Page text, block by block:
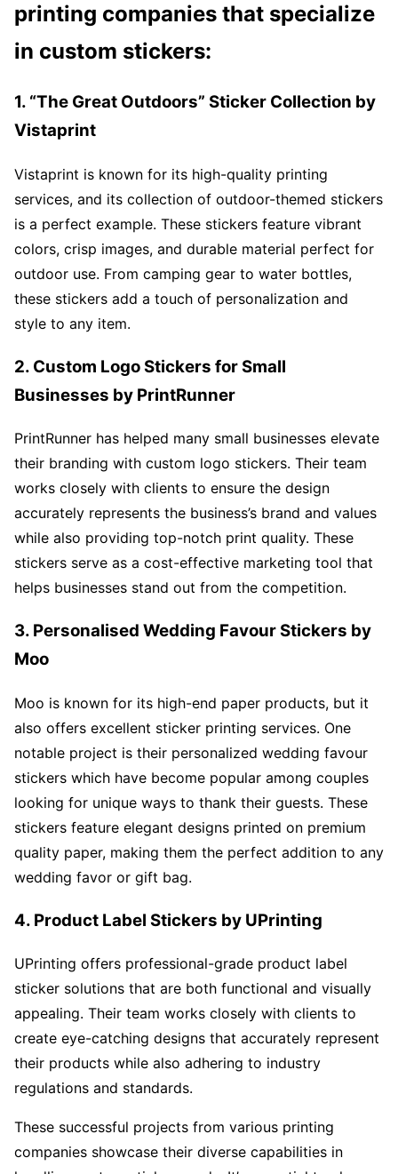
printing companies that specialize
in custom stickers:
1. “The Great Outdoors” Sticker Collection by
Vistaprint
Vistaprint is known for its high-quality printing
services, and its collection of outdoor-themed stickers
is a perfect example. These stickers feature vibrant
colors, crisp images, and durable material perfect for
outdoor use. From camping gear to water bottles,
these stickers add a touch of personalization and
style to any item.
2. Custom Logo Stickers for Small
Businesses by PrintRunner
PrintRunner has helped many small businesses elevate
their branding with custom logo stickers. Their team
works closely with clients to ensure the design
accurately represents the business’s brand and values
while also providing top-notch print quality. These
stickers serve as a cost-effective marketing tool that
helps businesses stand out from the competition.
3. Personalised Wedding Favour Stickers by
Moo
Moo is known for its high-end paper products, but it
also offers excellent sticker printing services. One
notable project is their personalized wedding favour
stickers which have become popular among couples
looking for unique ways to thank their guests. These
stickers feature elegant designs printed on premium
quality paper, making them the perfect addition to any
wedding favor or gift bag.
4. Product Label Stickers by UPrinting
UPrinting offers professional-grade product label
sticker solutions that are both functional and visually
appealing. Their team works closely with clients to
create eye-catching designs that accurately represent
their products while also adhering to industry
regulations and standards.
These successful projects from various printing
companies showcase their diverse capabilities in